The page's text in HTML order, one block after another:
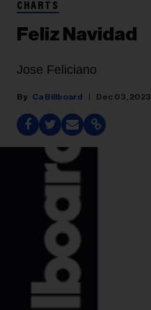
CHARTS
Feliz Navidad
Jose Feliciano
Ca Billboard Dec 03, 2023